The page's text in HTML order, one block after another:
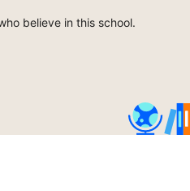
believe in this school.